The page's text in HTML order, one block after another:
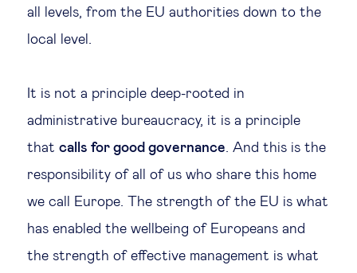
all levels, from the EU authorities down to the
local level.
It is not a principle deep-rooted in
administrative bureaucracy, it is a principle
that calls for good governance. And this is the
responsibility of all of us who share this home
we call Europe. The strength of the EU is what
has enabled the wellbeing of Europeans and
the strength of effective management is what